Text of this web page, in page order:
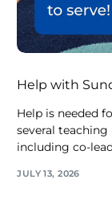
Help with
Help is needed
several teaching
including co-
JULY 13, 2026